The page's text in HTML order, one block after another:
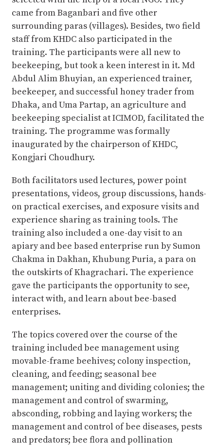
came from Baganbari and five other
surrounding paras (villages). Besides, two field
staff from KHDC also participated in the
training. The participants were all new to
beekeeping, but took a keen interest in it. Md
Abdul Alim Bhuyian, an experienced trainer,
beekeeper, and successful honey trader from
Dhaka, and Uma Partap, an agriculture and
beekeeping specialist at ICIMOD, facilitated the
training. The programme was formally
inaugurated by the chairperson of KHDC,
Kongjari Choudhury.
Both facilitators used lectures, power point
presentations, videos, group discussions, hands-
on practical exercises, and exposure visits and
experience sharing as training tools. The
training also included a one-day visit to an
apiary and bee based enterprise run by Sumon
Chakma in Dakhan, Khubung Puria, a para on
the outskirts of Khagrachari. The experience
gave the participants the opportunity to see,
interact with, and learn about bee-based
enterprises.
The topics covered over the course of the
training included bee management using
movable-frame beehives; colony inspection,
cleaning, and feeding; seasonal bee
management; uniting and dividing colonies; the
management and control of swarming,
absconding, robbing and laying workers; the
management and control of bee diseases, pests
and predators; bee flora and pollination